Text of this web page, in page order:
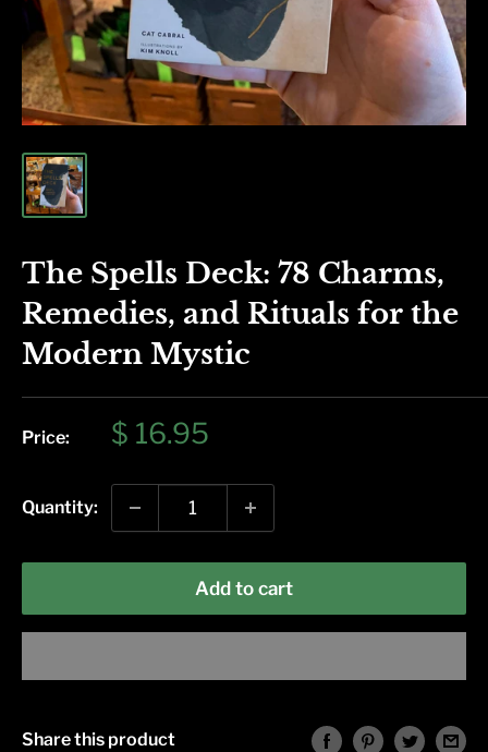
The Spells Deck: 78 Charms,
Remedies, and Rituals for the
Modern Mystic
Price:
Sale
$ 16.95
Quantity:
Add to cart
Share this product